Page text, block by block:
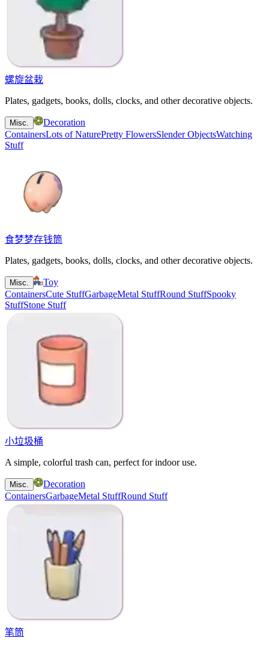
螺旋盆栽
Plates, gadgets, books, dolls, clocks, and other decorative objects.
Misc.
Decoration
ContainersLots of NaturePretty FlowersSlender ObjectsWatching
Stuff
食梦梦存钱筒
Plates, gadgets, books, dolls, clocks, and other decorative objects.
Misc.
Toy
ContainersCute StuffGarbageMetal StuffRound StuffSpooky
StuffStone Stuff
小垃圾桶
A simple, colorful trash can, perfect for indoor use.
Misc.
Decoration
ContainersGarbageMetal StuffRound Stuff
笔筒